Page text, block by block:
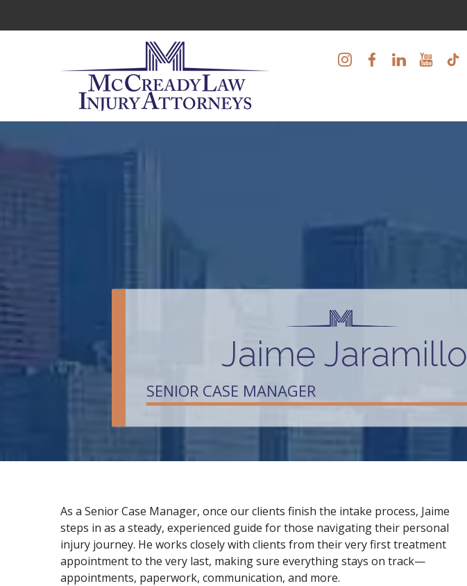
Jaime Jaramillo
SENIOR CASE MANAGER
As a Senior Case Manager, once our clients finish the intake process, Jaime
steps in as a steady, experienced guide for those navigating their personal
injury journey. He works closely with clients from their very first treatment
appointment to the very last, making sure everything stays on track—
appointments, paperwork, communication, and more.